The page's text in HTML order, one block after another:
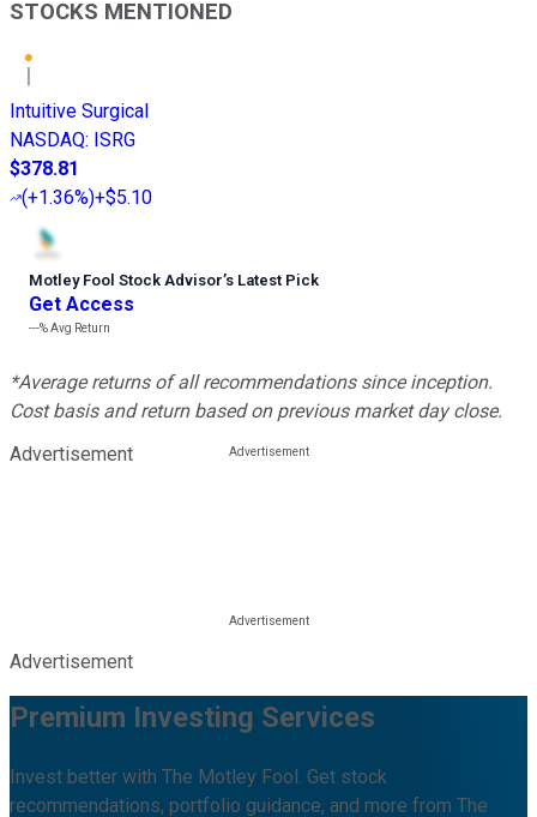
STOCKS MENTIONED
Intuitive Surgical
NASDAQ: ISRG
$378.81
(+1.36%)+$5.10
Motley Fool Stock Advisor’s Latest Pick
Get Access
---%Avg Return
*Average returns of all recommendations since inception.
Cost basis and return based on previous market day close.
Advertisement
Advertisement
Premium Investing Services
Invest better with The Motley Fool. Get stock
recommendations, portfolio guidance, and more from The